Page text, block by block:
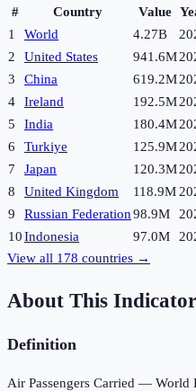
# Country Value
1
World 4.27B
2
United States 941.6M
3
China 619.2M
4
Ireland 192.5M
5
India 180.4M
6
Turkiye 125.9M
7
Japan 120.3M
8
United Kingdom 118.9M
9
Russian Federation98.9M
10Indonesia 97.0M
View all 178 countries →
About This Indicator
Definition
Air Passengers Carried — World